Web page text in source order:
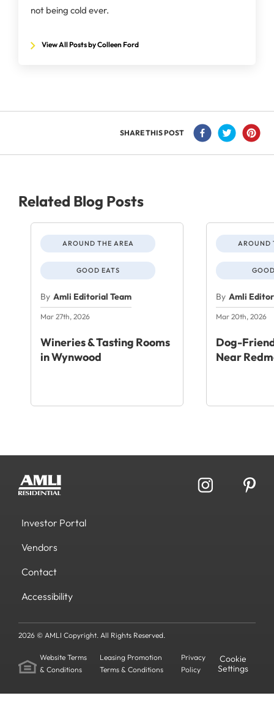
not being cold ever.
View All Posts by Colleen Ford
SHARE THIS POST
Related Blog Posts
AROUND THE AREA
GOOD EATS
By Amli Editorial Team
Mar 27th, 2026
Wineries & Tasting Rooms
in Wynwood
AROUND
By Amli
Mar 20th, 2026
Dog-
Near
Investor Portal
Vendors
Contact
Accessibility
2026 © AMLI Copyright. All Rights Reserved.
Website Terms
& Conditions
Leasing Promotion
Terms & Conditions
Privacy
Policy
Cookie
Settings